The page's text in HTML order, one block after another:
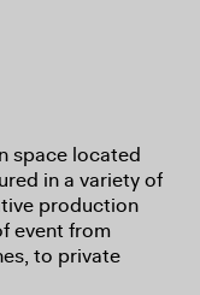
space located
in a variety of
production
event from
to private